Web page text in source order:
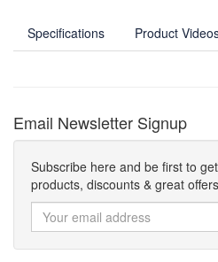
Specifications Product
Email Newsletter Signup
Subscribe here and be first to
products, discounts & great